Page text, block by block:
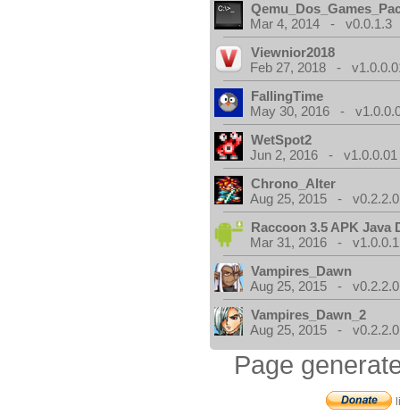
Mar 4, 2014 - v0.0.1.3
Viewnior2018
Feb 27, 2018 -
FallingTime
May 30, 2016 -
WetSpot2
Jun 2, 2016 - v1.0.0.01
Chrono_Alter
Aug 25, 2015 -
Raccoon 3.5 APK Java
Mar 31, 2016 - v1.0.0.1
Vampires_Dawn
Aug 25, 2015 -
Vampires_Dawn_2
Aug 25, 2015 -
Page